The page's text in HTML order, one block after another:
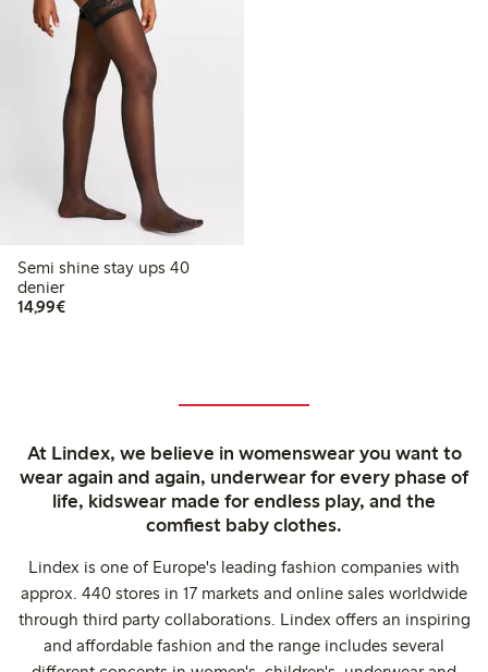
Semi shine stay ups 40
denier
14,99€€14.99
At Lindex, we believe in womenswear you want to
wear again and again, underwear for every phase of
life, kidswear made for endless play, and the
comfiest baby clothes.
Lindex is one of Europe's leading fashion companies with
approx. 440 stores in 17 markets and online sales worldwide
through third party collaborations. Lindex offers an inspiring
and affordable fashion and the range includes several